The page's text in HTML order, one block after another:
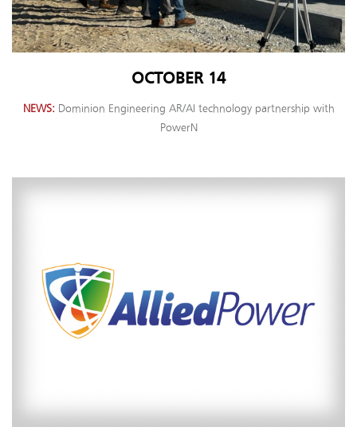
OCTOBER 14
NEWS Dominion Engineering AR/AI technology partnership with
PowerN